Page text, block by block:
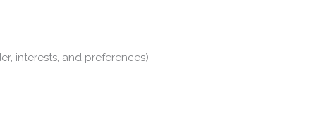
interests, and preferences)